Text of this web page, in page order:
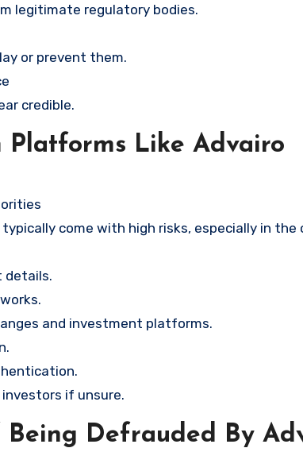
legitimate regulatory bodies.
or prevent them.
credible.
Platforms Like Advairo
come with high risks, especially in the
details.
and investment platforms.
if unsure.
Defrauded By